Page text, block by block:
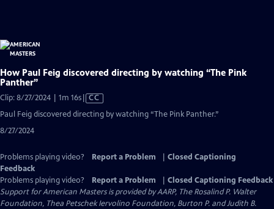
How Paul Feig discovered directing by watching “The Pink
Panther”
Clip: 8/27/2024 | 1m 16sVideo
Closed
CC
Paul Feig discovered directing by watching “The Pink Panther.”
8/27/2024
Problems playing video? Report a Problem
Closed Captioning
Feedback
Problems playing video?
Report a Problem
Closed Captioning Feedback
Support for American Masters is provided by AARP, The Rosalind P. Walter
Foundation, Thea Petschek Iervolino Foundation, Burton P. and Judith B.